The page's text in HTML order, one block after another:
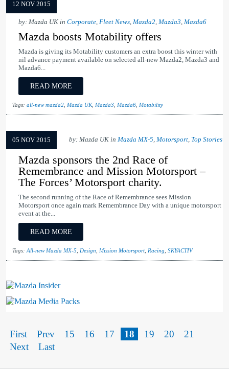
12 NOV 2015
by: Mazda UK in Corporate, Fleet News, Mazda2, Mazda3, Mazda6
Mazda boosts Motability offers
Mazda is giving its Motability customers an extra boost this winter with
nil advance payment available on selected all-new Mazda2, Mazda3 and
Mazda6...
READ MORE
Tags: all-new mazda2 Mazda UK, Mazda3 Mazda6 Motability
05 NOV 2015 by: Mazda UK in Mazda MX-5, Motorsport, Top Stories
Mazda sponsors the 2nd Race of
Remembrance and Mission Motorsport –
The Forces’ Motorsport charity.
The second running of the Race of Remembrance sees Mission
Motorsport once again mark Remembrance Day with a unique motorsport
event at the...
READ MORE
Tags: All-new Mazda MX-5 Design Mission Motorsport, Racing SKYACTIV
Mazda Insider
Mazda Media Packs
First Prev 15 16 17 18 19 20
21
Next
Last